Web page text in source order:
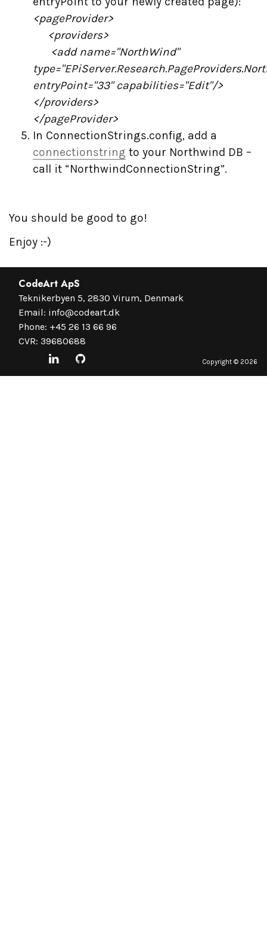
<pageProvider>
<providers>
<add name="NorthWind"
entryPoint="33" capabilities="Edit"/>
</providers>
</pageProvider>
In ConnectionStrings.config, add a
connectionstring to your Northwind DB –
call it “NorthwindConnectionString”.
You should be good to go!
Enjoy :-)
CodeArt ApS
Teknikerbyen 5, 2830 Virum, Denmark
Email: info@codeart.dk
Phone: +45 26 13 66 96
CVR: 39680688
Copyright © 2026